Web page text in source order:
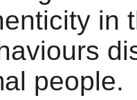
in
people.